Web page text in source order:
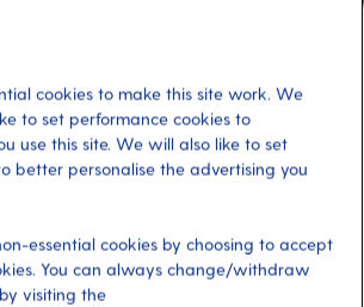
cookies to make this site work. We
to set performance cookies to
use this site. We will also like to set
better personalise the advertising you
essential cookies by choosing to accept
You can always change/withdraw
visiting the